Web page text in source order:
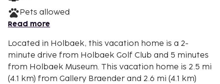
Pets allowed
Read more
Located in Holbaek, this vacation home is a 2-
minute drive from Holbaek Golf Club and 5 minutes
from Holbaek Museum. This vacation home is 2.5 mi
(4.1 km) from Gallery Braender and 2.6 mi (4.1 km)